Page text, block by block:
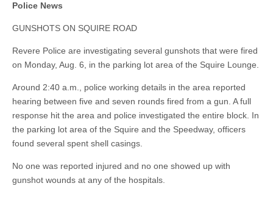
Police News
GUNSHOTS ON SQUIRE ROAD
Revere Police are investigating several gunshots that were fired
on Monday, Aug. 6, in the parking lot area of the Squire Lounge.
Around 2:40 a.m., police working details in the area reported
hearing between five and seven rounds fired from a gun. A full
response hit the area and police investigated the entire block. In
the parking lot area of the Squire and the Speedway, officers
found several spent shell casings.
No one was reported injured and no one showed up with
gunshot wounds at any of the hospitals.